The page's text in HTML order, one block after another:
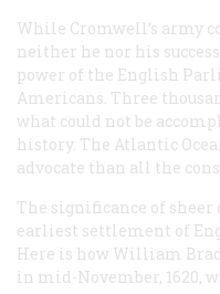
While Cromwell’s army
neither he nor his
power of the English
Americans. Three
what could not be
history. The Atlantic
advocate than all the
The significance of
earliest settlement of
Here is how William
in mid-November, 1620,